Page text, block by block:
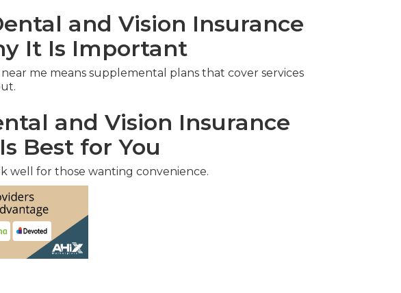
and Vision Insurance
It Is Important
me means supplemental plans that cover services
and Vision Insurance
Best for You
well for those wanting convenience.